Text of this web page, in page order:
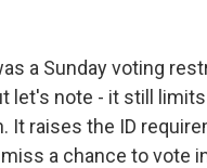
a Sunday voting
let's note - it still
It raises the ID
a chance to vote